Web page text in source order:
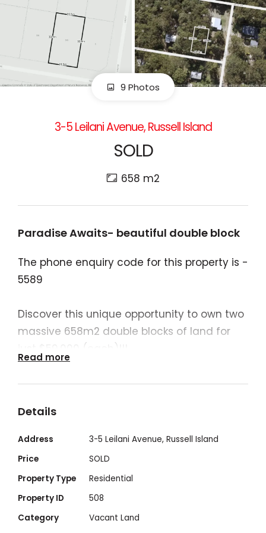
9 Photos
3-5 Leilani Avenue, Russell Island
SOLD
658 m2
Paradise Awaits- beautiful double block
The phone enquiry code for this property is -
5589
Discover this unique opportunity to own two
massive 658m2 double blocks of land for
just $59,000 (each)!!!
Open to offers. And will lower the price if
BOTH blocks are purchased TOGETHER.
same unbeatable price.
Or just purchase the one for a steal.
and serenity of island living- create your
haven, where space is abundant and
possibilities are limitless for your dream
Read more
Details
Address
3-5 Leilani Avenue, Russell Island
Price
SOLD
Property Type
Residential
Property ID
508
Category
Vacant Land